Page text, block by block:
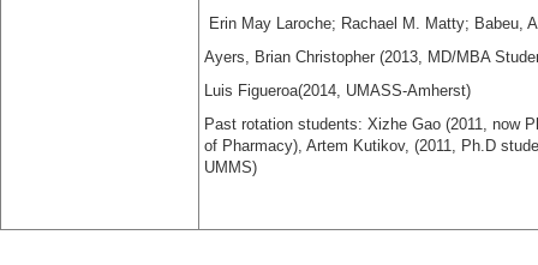
Erin May Laroche; Rachael M. Matty; Babeu,
Ayers, Brian Christopher (2013, MD/MBA
Luis Figueroa(2014, UMASS-Amherst)
Past rotation students: Xizhe Gao (2011, now
of Pharmacy), Artem Kutikov, (2011, Ph.D
UMMS)